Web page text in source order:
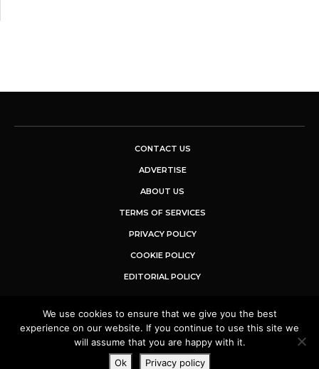
CONTACT US
ADVERTISE
ABOUT US
TERMS OF SERVICES
PRIVACY POLICY
COOKIE POLICY
EDITORIAL POLICY
© 2025 Buzz Sentinel. All Rights Reserved.
We use cookies to ensure that we give you the best
experience on our website. If you continue to use this site we
will assume that you are happy with it.
Ok
Privacy policy